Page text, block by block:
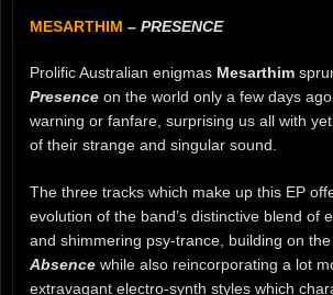
MESARTHIM – PRESENCE
Prolific Australian enigmas Mesarthim
Presence on the world only a few days
warning or fanfare, surprising us all with
of their strange and singular sound.
The three tracks which make up this EP
evolution of the band’s distinctive blend of
and shimmering psy-trance, building on
Absence while also reincorporating a lot
extravagant electro-synth styles which